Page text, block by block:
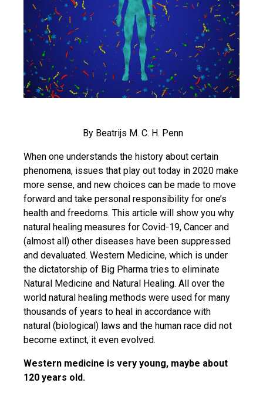
By Beatrijs M. C. H. Penn
When one understands the history about certain
phenomena, issues that play out today in 2020 make
more sense, and new choices can be made to move
forward and take personal responsibility for one’s
health and freedoms. This article will show you why
natural healing measures for Covid-19, Cancer and
(almost all) other diseases have been suppressed
and devaluated. Western Medicine, which is under
the dictatorship of Big Pharma tries to eliminate
Natural Medicine and Natural Healing. All over the
world natural healing methods were used for many
thousands of years to heal in accordance with
natural (biological) laws and the human race did not
become extinct, it even evolved.
Western medicine is very young, maybe about
120 years old.